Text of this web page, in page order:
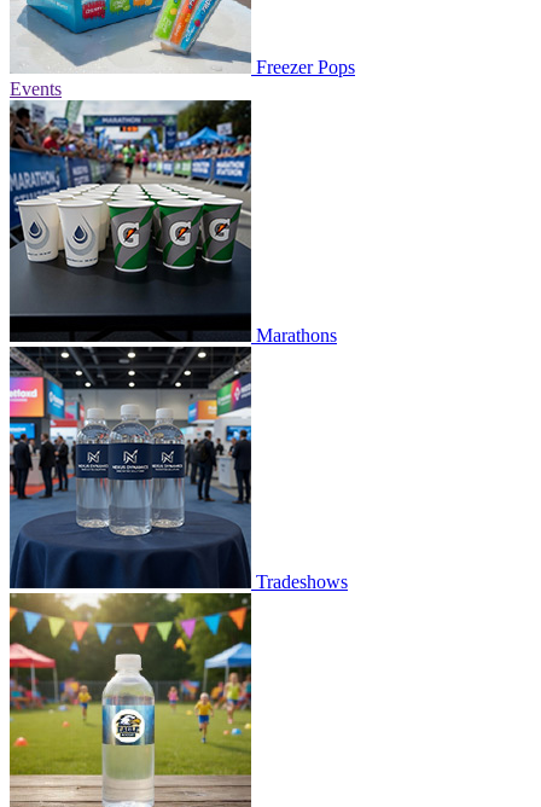
Freezer Pops
Events
Marathons
Tradeshows